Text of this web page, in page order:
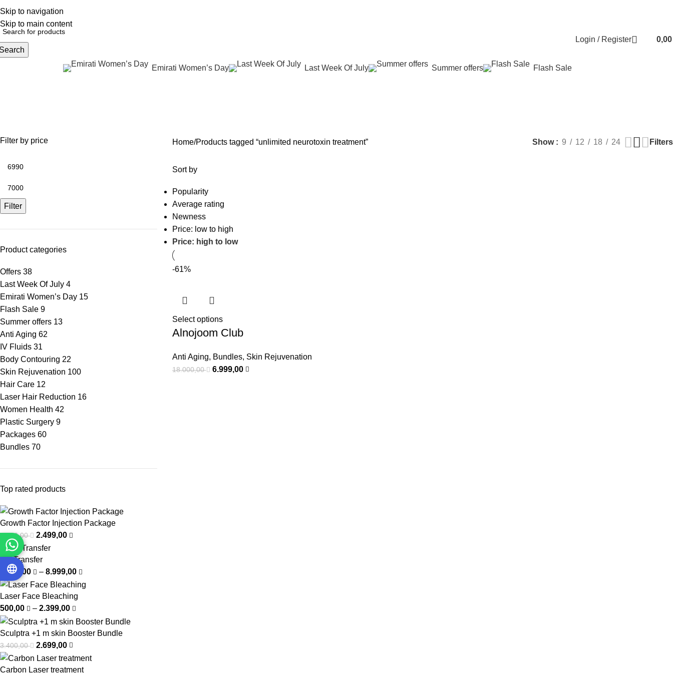
Skip to navigation
Skip to main content
EnglishNEW OFFERS ARE COMING EVERY DAY, BUY MORE GET MORE.....
Login / Register
Emirati Women’s Day Last Week Of July Summer offers Flash Sale
Filter by price
Filter
Product categories
Offers 38
Last Week Of July 4
Emirati Women’s Day 15
Flash Sale 9
Summer offers 13
Anti Aging 62
IV Fluids 31
Body Contouring 22
Skin Rejuvenation 100
Hair Care 12
Laser Hair Reduction 16
Women Health 42
Plastic Surgery 9
Packages 60
Bundles 70
Top rated products
Growth Factor Injection Package
3.750,00 2.499,00
Fat Transfer
5.999,00
– 8.999,00
Laser Face Bleaching
500,00
– 2.399,00
Sculptra +1 m skin Booster Bundle
3.400,00 2.699,00
Carbon Laser treatment
Home Products tagged “unlimited neurotoxin treatment” Show 9 12 18 24 Filters
Sort by
Popularity
Average rating
Newness
Price: low to high
Price: high to low
-61%
Select options
Alnojoom Club
Anti Aging, Bundles, Skin Rejuvenation
18.000,00 6.999,00